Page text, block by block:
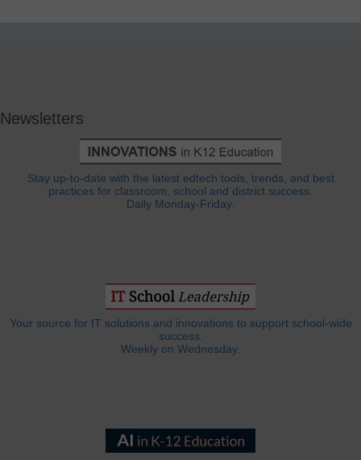
Newsletters
Stay up-to-date with the latest edtech tools, trends, and best
practices for classroom, school and district success.
Daily Monday-Friday.
Your source for IT solutions and innovations to support school-wide
success.
Weekly on Wednesday.